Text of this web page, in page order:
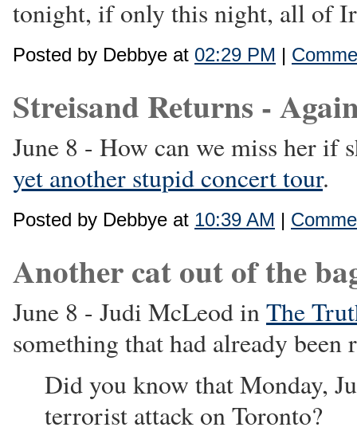
tonight, if only this night, all of
Posted by Debbye at 02:29 PM |
Streisand Returns -
June 8 - How can we miss her if
yet another stupid concert tour.
Posted by Debbye at 10:39 AM |
Another cat out of the
June 8 - Judi McLeod inThe
something that had already
Did you know that Monday,
terrorist attack on Toronto?